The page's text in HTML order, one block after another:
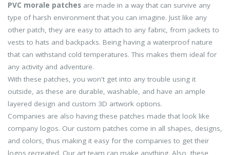
PVC morale patches are made in a way that can survive any
type of harsh environment that you can imagine. Just like any
other patch, they are easy to attach to any fabric, from jackets to
vests to hats and backpacks. Being having a waterproof nature
that can withstand cold temperatures. This makes them ideal for
any activity and adventure.
With these patches, you won't get into any trouble using it
outside, as these are durable, washable, and have an ample
layered design and custom 3D artwork options.
Companies are also having these patches made that look like
company logos. Our custom patches come in all shapes, designs,
and colors, thus making it easy for the companies to get their
logos recreated. Our art team can make anything. Also, these